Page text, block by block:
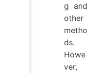
g and
other
metho
ds.
Howe
ver,